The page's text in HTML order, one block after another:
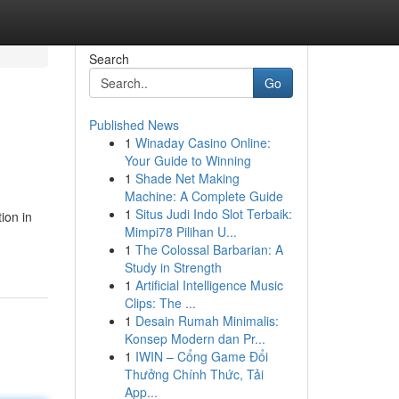
in
Search
Go
Published News
1 Winaday Casino Online:
Your Guide to Winning
1 Shade Net Making
Machine: A Complete Guide
1 Situs Judi Indo Slot Terbaik:
Mimpi78 Pilihan U...
1 The Colossal Barbarian: A
Study in Strength
1 Artificial Intelligence Music
Clips: The ...
1 Desain Rumah Minimalis:
Konsep Modern dan Pr...
1 IWIN – Cổng Game Đổi
Thưởng Chính Thức, Tải
App...